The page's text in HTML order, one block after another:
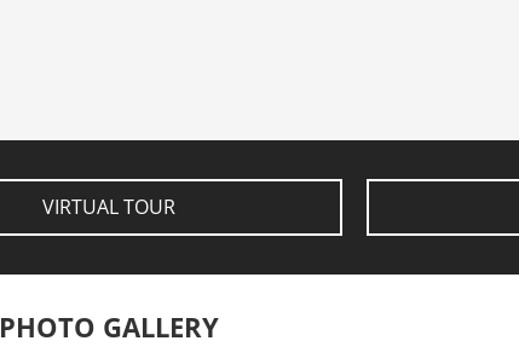
VIRTUAL TOUR
PHOTO GALLERY